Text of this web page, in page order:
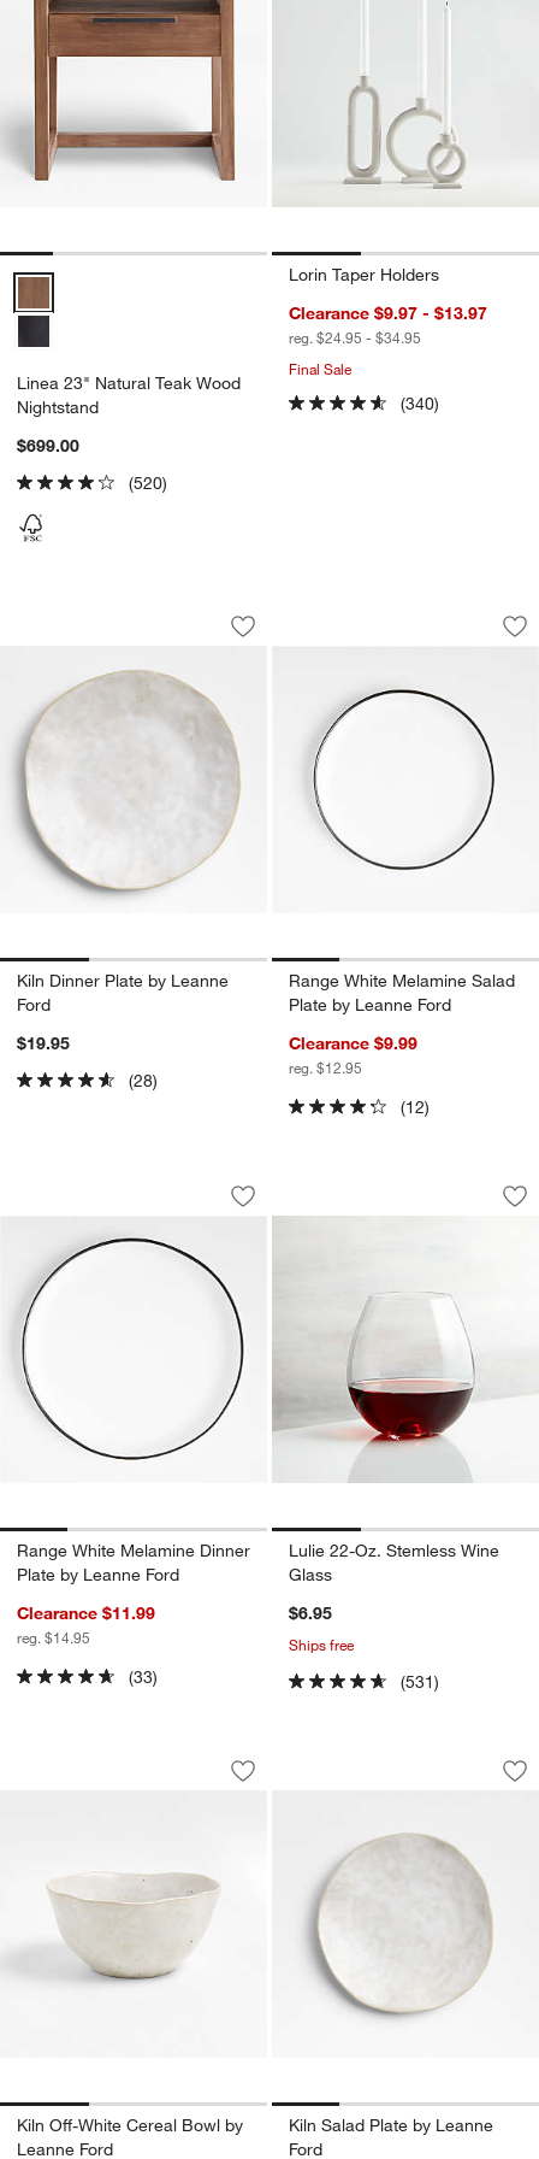
Linea 23" Natural Teak Wood Nightstand Options
Linea 23" Natural Teak Wood
Nightstand
$699.00
(520)
Lorin Taper Holders
Clearance $9.97 - $13.97
reg. $24.95 - $34.95
Final Sale
(340)
Kiln Dinner Plate by Leanne Ford
Carousel showing item 1 through 1 of 3
Save to Favorites
Kiln Dinner Plate by Leanne Ford
Kiln Dinner Plate by Leanne
Ford
$19.95
(28)
Range White
Carousel showing item 1 through
Range White Melamine Salad
Plate by Leanne Ford
Clearance $9.99
reg. $12.95
(12)
Range White Melamine Dinner Plate
Carousel showing item 1 through 1 of 4
Save to Favorites
Range White Melamine Dinner Plate
Range White Melamine Dinner
Plate by Leanne Ford
Clearance $11.99
reg. $14.95
(33)
Lulie 22-Oz.
Carousel showing item 1 through
Lulie 22-Oz. Stemless Wine
Glass
$6.95
Ships free
(531)
Kiln Off-White Cereal Bowl by Leanne
Carousel showing item 1 through 1 of 3
Save to Favorites
Kiln Off-White Cereal Bowl by Leanne
Kiln Off-White Cereal Bowl by
Leanne Ford
Kiln Salad Plate
Carousel showing item 1 through
Kiln Salad Plate by Leanne
Ford